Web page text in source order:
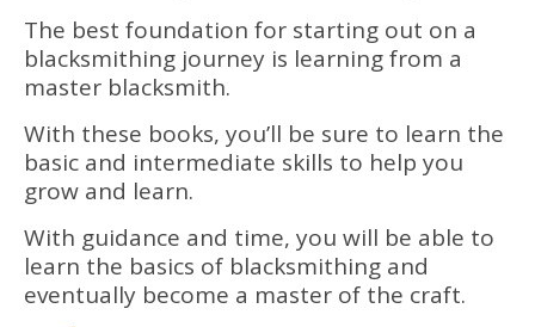
The best foundation for starting out on a
blacksmithing journey is learning from a
master blacksmith.
With these books, you’ll be sure to learn the
basic and intermediate skills to help you
grow and learn.
With guidance and time, you will be able to
learn the basics of blacksmithing and
eventually become a master of the craft.